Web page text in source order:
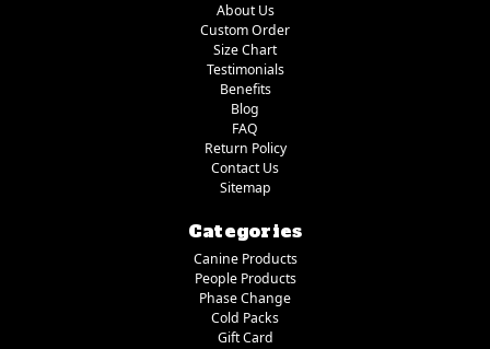
About Us
Custom Order
Size Chart
Testimonials
Benefits
Blog
FAQ
Return Policy
Contact Us
Sitemap
Categories
Canine Products
People Products
Phase Change
Cold Packs
Gift Card